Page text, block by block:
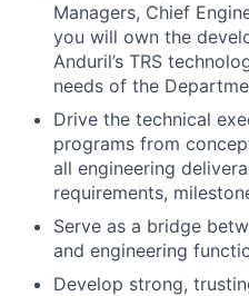
Managers, Chief
you will own the
Anduril’s TRS
needs of the
Drive the technical
programs from
all engineering
requirements,
Serve as a bridge
and engineering
Develop strong,